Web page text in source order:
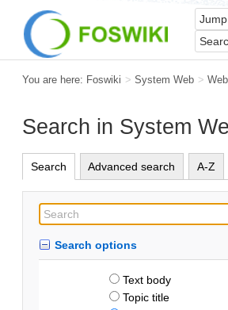
You are here: Foswiki > System Web >
Search in System
Search Advanced search A-Z
Search options
Text body
Topic title